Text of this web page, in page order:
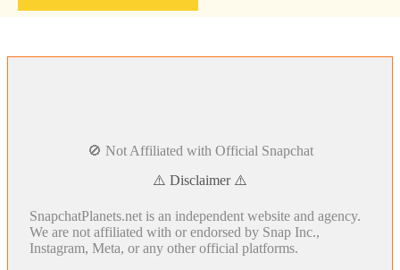
🚫 Not Affiliated with Official Snapchat
⚠️ Disclaimer ⚠️
SnapchatPlanets.net is an independent website and agency.
We are not affiliated with or endorsed by Snap Inc.,
Instagram, Meta, or any other official platforms.